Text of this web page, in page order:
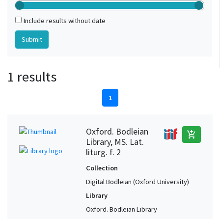
Include results without date
1 results
1
Oxford. Bodleian
Library, MS. Lat.
liturg. f. 2
add_shopping_cart
Collection
Digital Bodleian (Oxford University)
Library
Oxford. Bodleian Library